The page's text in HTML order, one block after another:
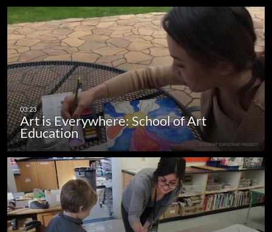
Art is Everywhere: School of Art
Education